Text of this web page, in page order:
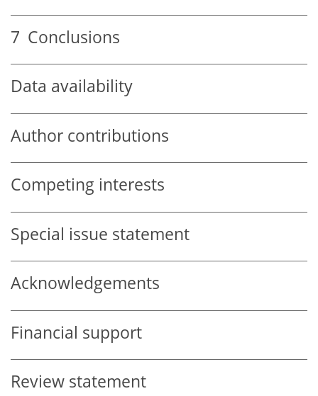
7 Conclusions
Data availability
Author contributions
Competing interests
Special issue statement
Acknowledgements
Financial support
Review statement